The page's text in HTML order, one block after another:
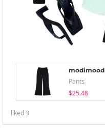
modimood
Pants
$25.48
liked3